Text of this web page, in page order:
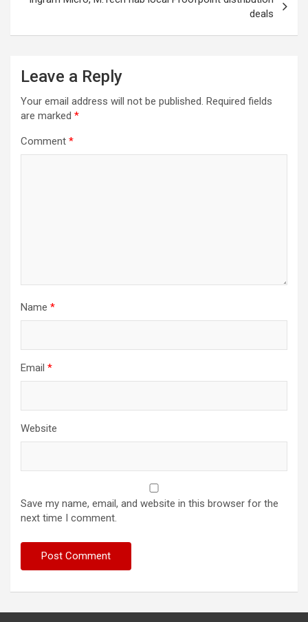
deals
Leave a Reply
Your email address will not be published. Required fields
are marked *
Comment *
Name *
Email *
Website
Save my name, email, and website in this browser for the
next time I comment.